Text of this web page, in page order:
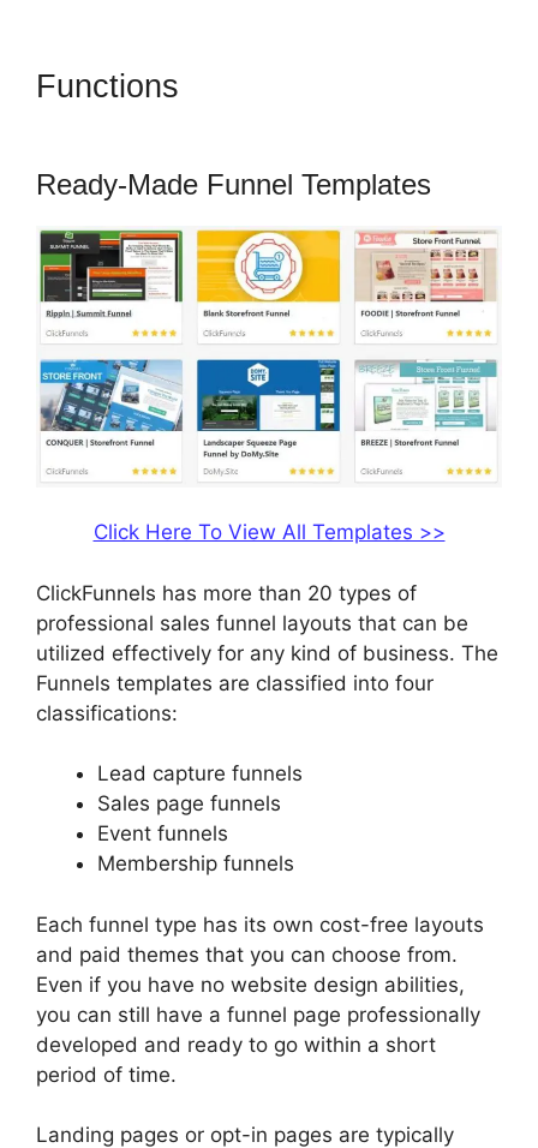
Functions
Ready-Made Funnel Templates
Click Here To View All Templates >>
ClickFunnels has more than 20 types of
professional sales funnel layouts that can be
utilized effectively for any kind of business. The
Funnels templates are classified into four
classifications:
Lead capture funnels
Sales page funnels
Event funnels
Membership funnels
Each funnel type has its own cost-free layouts
and paid themes that you can choose from.
Even if you have no website design abilities,
you can still have a funnel page professionally
developed and ready to go within a short
period of time.
Landing pages or opt-in pages are typically